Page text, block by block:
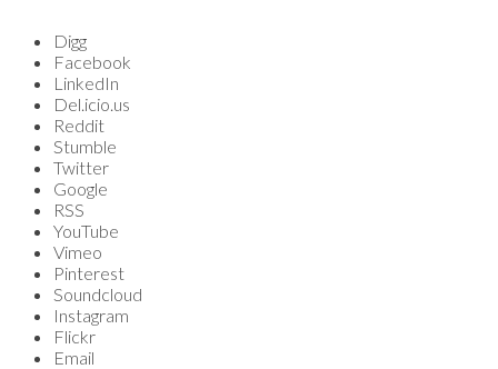
Digg
Facebook
LinkedIn
Del.icio.us
Reddit
Stumble
Twitter
Google
RSS
YouTube
Vimeo
Pinterest
Soundcloud
Instagram
Flickr
Email